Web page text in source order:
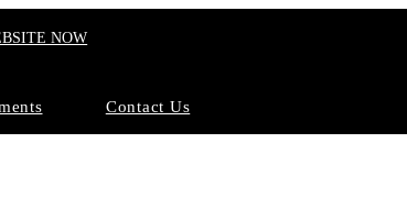
NOW
Contact Us